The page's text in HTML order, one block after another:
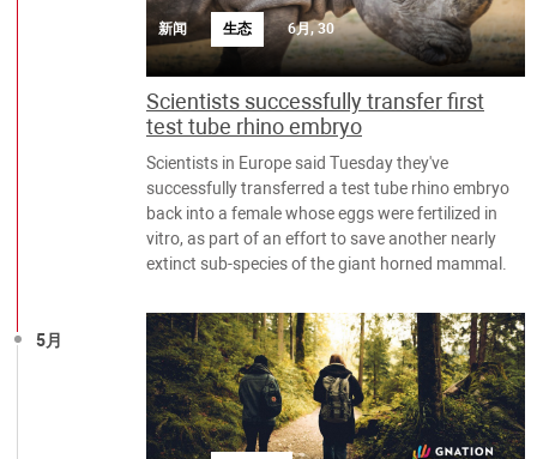
5月
新闻 生态 6月, 30
Scientists successfully transfer first
test tube rhino embryo
Scientists in Europe said Tuesday they've
successfully transferred a test tube rhino embryo
back into a female whose eggs were fertilized in
vitro, as part of an effort to save another nearly
extinct sub-species of the giant horned mammal.